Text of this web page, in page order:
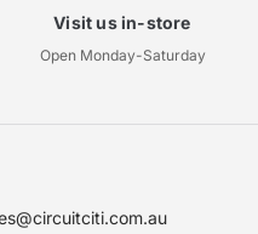
Visit us in-store
Open Monday-Saturday